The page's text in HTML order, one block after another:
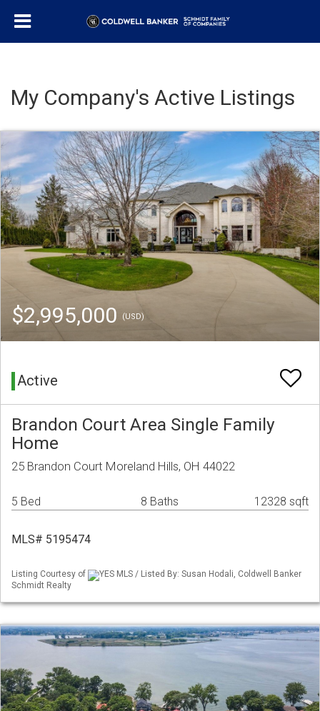
My Company's Active Listings
$2,995,000 (USD)
Active
Brandon Court Area Single Family
Home
25 Brandon Court Moreland Hills, OH 44022
5 Bed 8 Baths 12328 sqft
MLS# 5195474
Listing Courtesy of
YES MLS / Listed By: Susan Hodali, Coldwell Banker
Schmidt Realty